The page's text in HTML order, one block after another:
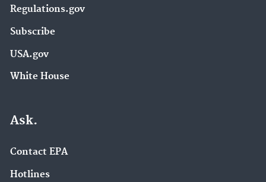
Regulations.gov
Subscribe
USA.gov
White House
Ask.
Contact EPA
Hotlines